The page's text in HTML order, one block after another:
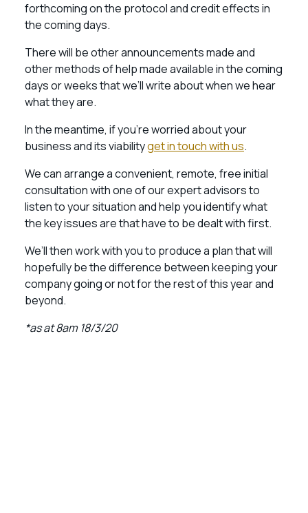
forthcoming on the protocol and credit effects in
the coming days.
There will be other announcements made and
other methods of help made available in the coming
days or weeks that we’ll write about when we hear
what they are.
In the meantime, if you’re worried about your
business and its viabilityget in touch with us.
We can arrange a convenient, remote, free initial
consultation with one of our expert advisors to
listen to your situation and help you identify what
the key issues are that have to be dealt with first.
We’ll then work with you to produce a plan that will
hopefully be the difference between keeping your
company going or not for the rest of this year and
beyond.
*as at 8am 18/3/20